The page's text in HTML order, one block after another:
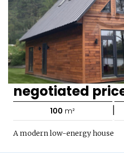
negotiated
100 m² |
A modern low-energy house